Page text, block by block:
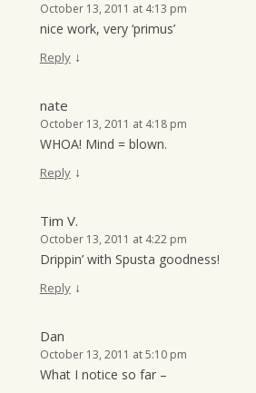
October 13, 2011 at 4:13 pm
nice work, very ‘primus’
Reply ↓
nate
October 13, 2011 at 4:18 pm
WHOA! Mind = blown.
Reply ↓
Tim V.
October 13, 2011 at 4:22 pm
Drippin’ with Spusta goodness!
Reply ↓
Dan
October 13, 2011 at 5:10 pm
What I notice so far –